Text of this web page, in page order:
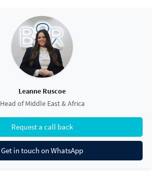
Leanne Ruscoe
Head of Middle East & Africa
Request a call back
Get in touch on WhatsApp